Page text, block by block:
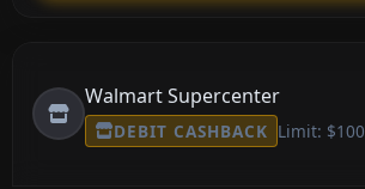
Walmart Supercenter
DEBIT CASHBACK Limit: $100